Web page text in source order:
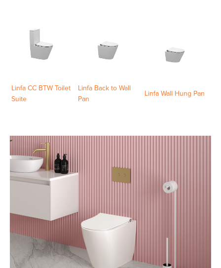
Linfa CC BTW Toilet
Suite
Linfa Back to Wall
Pan
Linfa Wall Hung Pan